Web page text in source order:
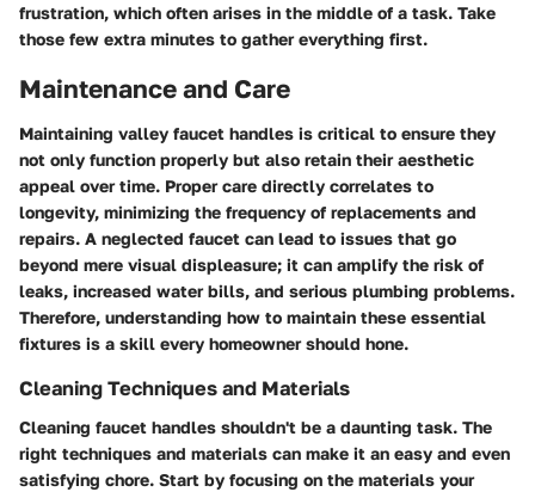
frustration, which often arises in the middle of a task. Take
those few extra minutes to gather everything first.
Maintenance and Care
Maintaining valley faucet handles is critical to ensure they
not only function properly but also retain their aesthetic
appeal over time. Proper care directly correlates to
longevity, minimizing the frequency of replacements and
repairs. A neglected faucet can lead to issues that go
beyond mere visual displeasure; it can amplify the risk of
leaks, increased water bills, and serious plumbing problems.
Therefore, understanding how to maintain these essential
fixtures is a skill every homeowner should hone.
Cleaning Techniques and Materials
Cleaning faucet handles shouldn't be a daunting task. The
right techniques and materials can make it an easy and even
satisfying chore. Start by focusing on the materials your